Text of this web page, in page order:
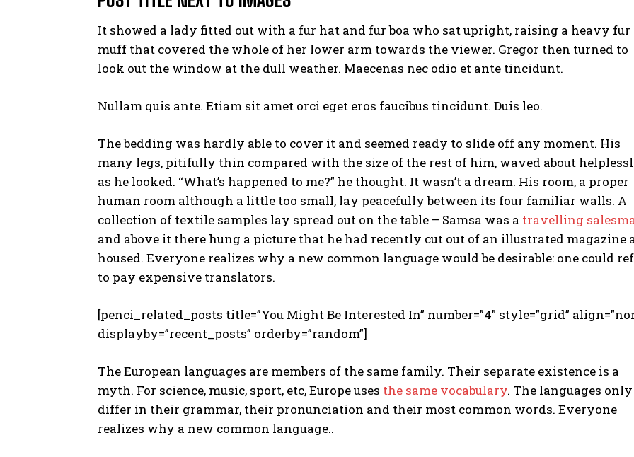
It showed a lady fitted out with a fur hat and fur boa who sat upright, raising a heavy fur
muff that covered the whole of her lower arm towards the viewer. Gregor then turned to
look out the window at the dull weather. Maecenas nec odio et ante tincidunt.
Nullam quis ante. Etiam sit amet orci eget eros faucibus tincidunt. Duis leo.
The bedding was hardly able to cover it and seemed ready to slide off any moment. His
many legs, pitifully thin compared with the size of the rest of him, waved about
as he looked. “What’s happened to me?” he thought. It wasn’t a dream. His room, a proper
human room although a little too small, lay peacefully between its four familiar walls. A
collection of textile samples lay spread out on the table – Samsa was a travelling
and above it there hung a picture that he had recently cut out of an illustrated magazine
housed. Everyone realizes why a new common language would be desirable: one could
to pay expensive translators.
[penci_related_posts title=”You Might Be Interested In” number=”4″ style=”grid”
displayby=”recent_posts” orderby=”random”]
The European languages are members of the same family. Their separate existence is a
myth. For science, music, sport, etc, Europe uses the same vocabulary. The languages only
differ in their grammar, their pronunciation and their most common words. Everyone
realizes why a new common language..